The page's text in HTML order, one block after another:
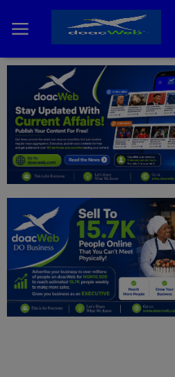
Home
DO Business
General
News
Politics
Personal Blog
Entertainment